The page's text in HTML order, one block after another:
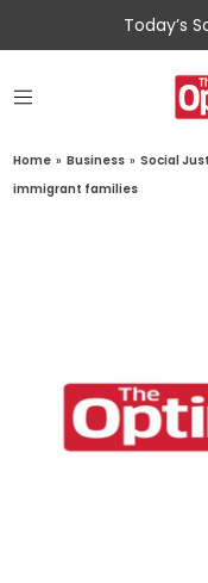
Today’s
Home » Business » Social
immigrant families